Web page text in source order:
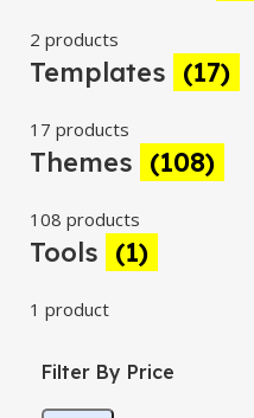
2 products
Templates (17)
17 products
Themes (108)
108 products
Tools (1)
1 product
Filter By Price